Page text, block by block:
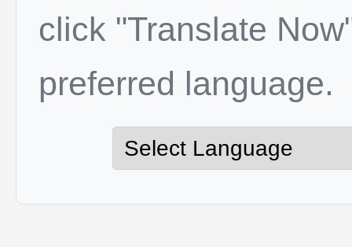
click "Translate
preferred language.